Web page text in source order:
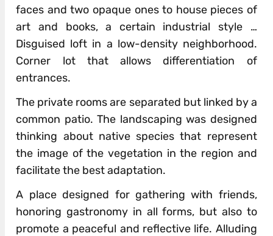
faces and two opaque ones to house pieces of
art and books, a certain industrial style …
Disguised loft in a low-density neighborhood.
Corner lot that allows differentiation of
entrances.
The private rooms are separated but linked by a
common patio. The landscaping was designed
thinking about native species that represent
the image of the vegetation in the region and
facilitate the best adaptation.
A place designed for gathering with friends,
honoring gastronomy in all forms, but also to
promote a peaceful and reflective life. Alluding